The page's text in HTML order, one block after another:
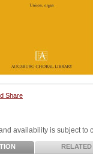
availability is subject to
RELATED